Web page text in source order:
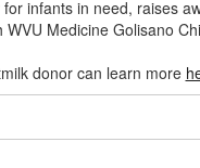
infants in need, raises
Medicine Golisano
donor can learn more